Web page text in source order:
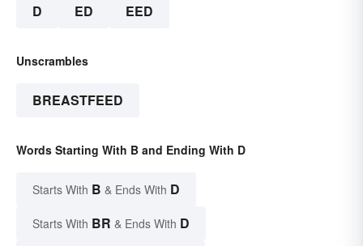
D ED EED
Unscrambles
BREASTFEED
Words Starting With B and Ending With D
Starts With B & Ends With D
Starts With BR & Ends With D